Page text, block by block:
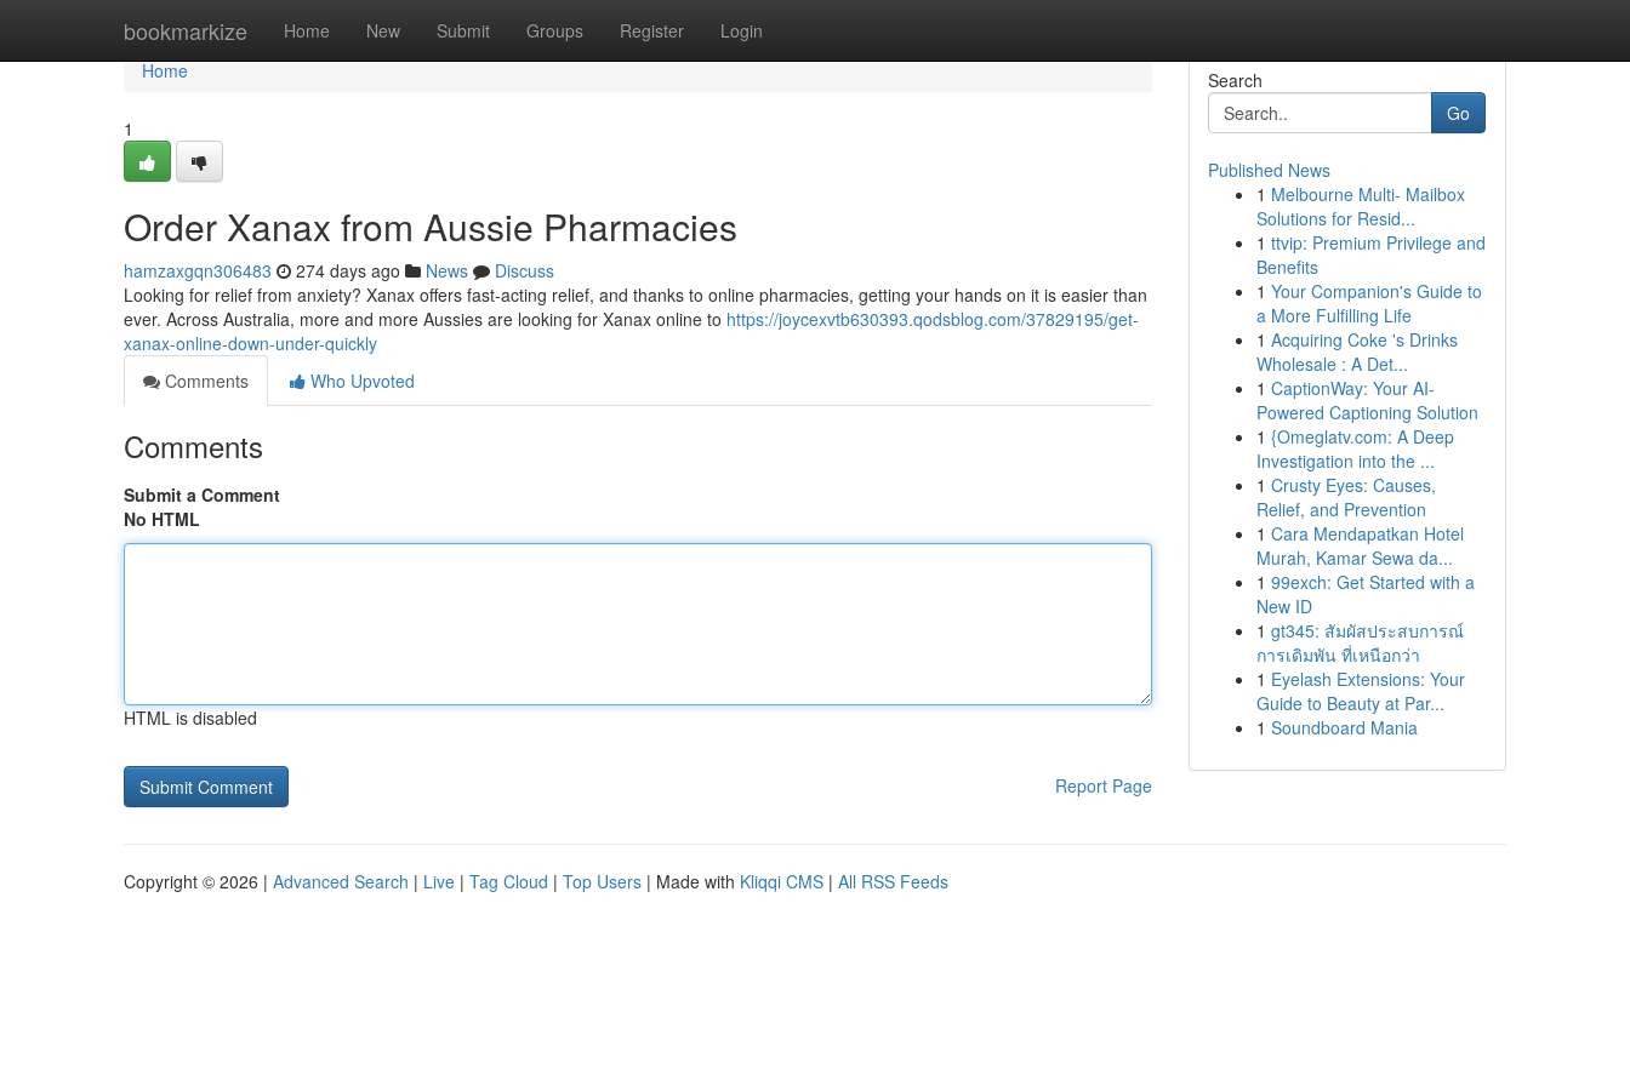
bookmarkize Home New Submit Groups Register Login
Home
Home
1
Order Xanax from Aussie Pharmacies
hamzaxgqn306483 274 days ago News
Discuss
Looking for relief from anxiety? Xanax offers fast-acting relief, and thanks to online pharmacies, getting your hands on it is easier than
ever. Across Australia, more and more Aussies are looking for Xanax online to https://joycexvtb630393.qodsblog.com/37829195/get-
xanax-online-down-under-quickly
Comments
Who Upvoted
Comments
Submit a Comment
No HTML
HTML is disabled
Report Page
Search
Go
Published News
1 Melbourne Multi- Mailbox
Solutions for Resid...
1 ttvip: Premium Privilege and
Benefits
1 Your Companion's Guide to
a More Fulfilling Life
1 Acquiring Coke 's Drinks
Wholesale : A Det...
1 CaptionWay: Your AI-
Powered Captioning Solution
1 {Omeglatv.com: A Deep
Investigation into the ...
1 Crusty Eyes: Causes,
Relief, and Prevention
1 Cara Mendapatkan Hotel
Murah, Kamar Sewa da...
1 99exch: Get Started with a
New ID
1 gt345: สัมผัสประสบการณ์
การเดิมพัน ที่เหนือกว่า
1 Eyelash Extensions: Your
Guide to Beauty at Par...
1 Soundboard Mania
Copyright © 2026 | Advanced Search | Live | Tag Cloud | Top Users | Made with Kliqqi CMS | All RSS Feeds